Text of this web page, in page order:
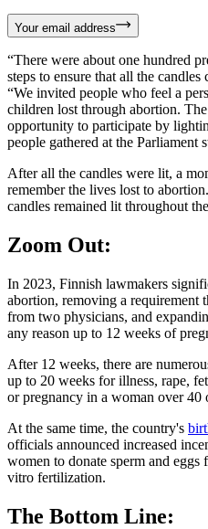
Your email address
“There were about one hundred
steps to ensure that all the
“We invited people who feel a
children lost through abortion.
opportunity to participate by
people gathered at the Parliament
After all the candles were lit, a
remember the lives lost to
candles remained lit throughout
Zoom Out:
In 2023, Finnish lawmakers
abortion, removing a requirement
from two physicians, and
any reason up to 12 weeks of
After 12 weeks, there are
up to 20 weeks for illness, rape,
or pregnancy in a woman over
At the same time, the country's
officials announced increased
women to donate sperm and
vitro fertilization.
The Bottom Line: